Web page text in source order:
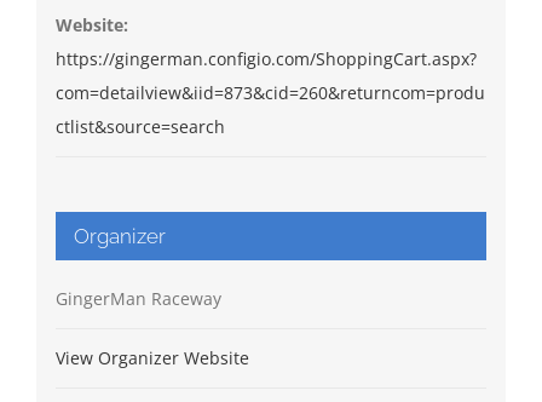
Website:
https://gingerman.configio.com/ShoppingCart.aspx?
com=detailview&iid=873&cid=260&returncom=produ
ctlist&source=search
Organizer
GingerMan Raceway
View Organizer Website